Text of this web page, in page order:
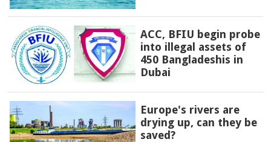
ACC, BFIU begin probe
into illegal assets of
450 Bangladeshis in
Dubai
Europe's rivers are
drying up, can they be
saved?